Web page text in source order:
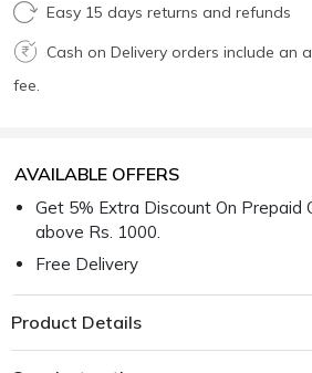
Easy 15 days returns and refunds
Cash on Delivery orders include an
fee.
AVAILABLE OFFERS
Get 5% Extra Discount On Prepaid
above Rs. 1000.
Free Delivery
Product Details